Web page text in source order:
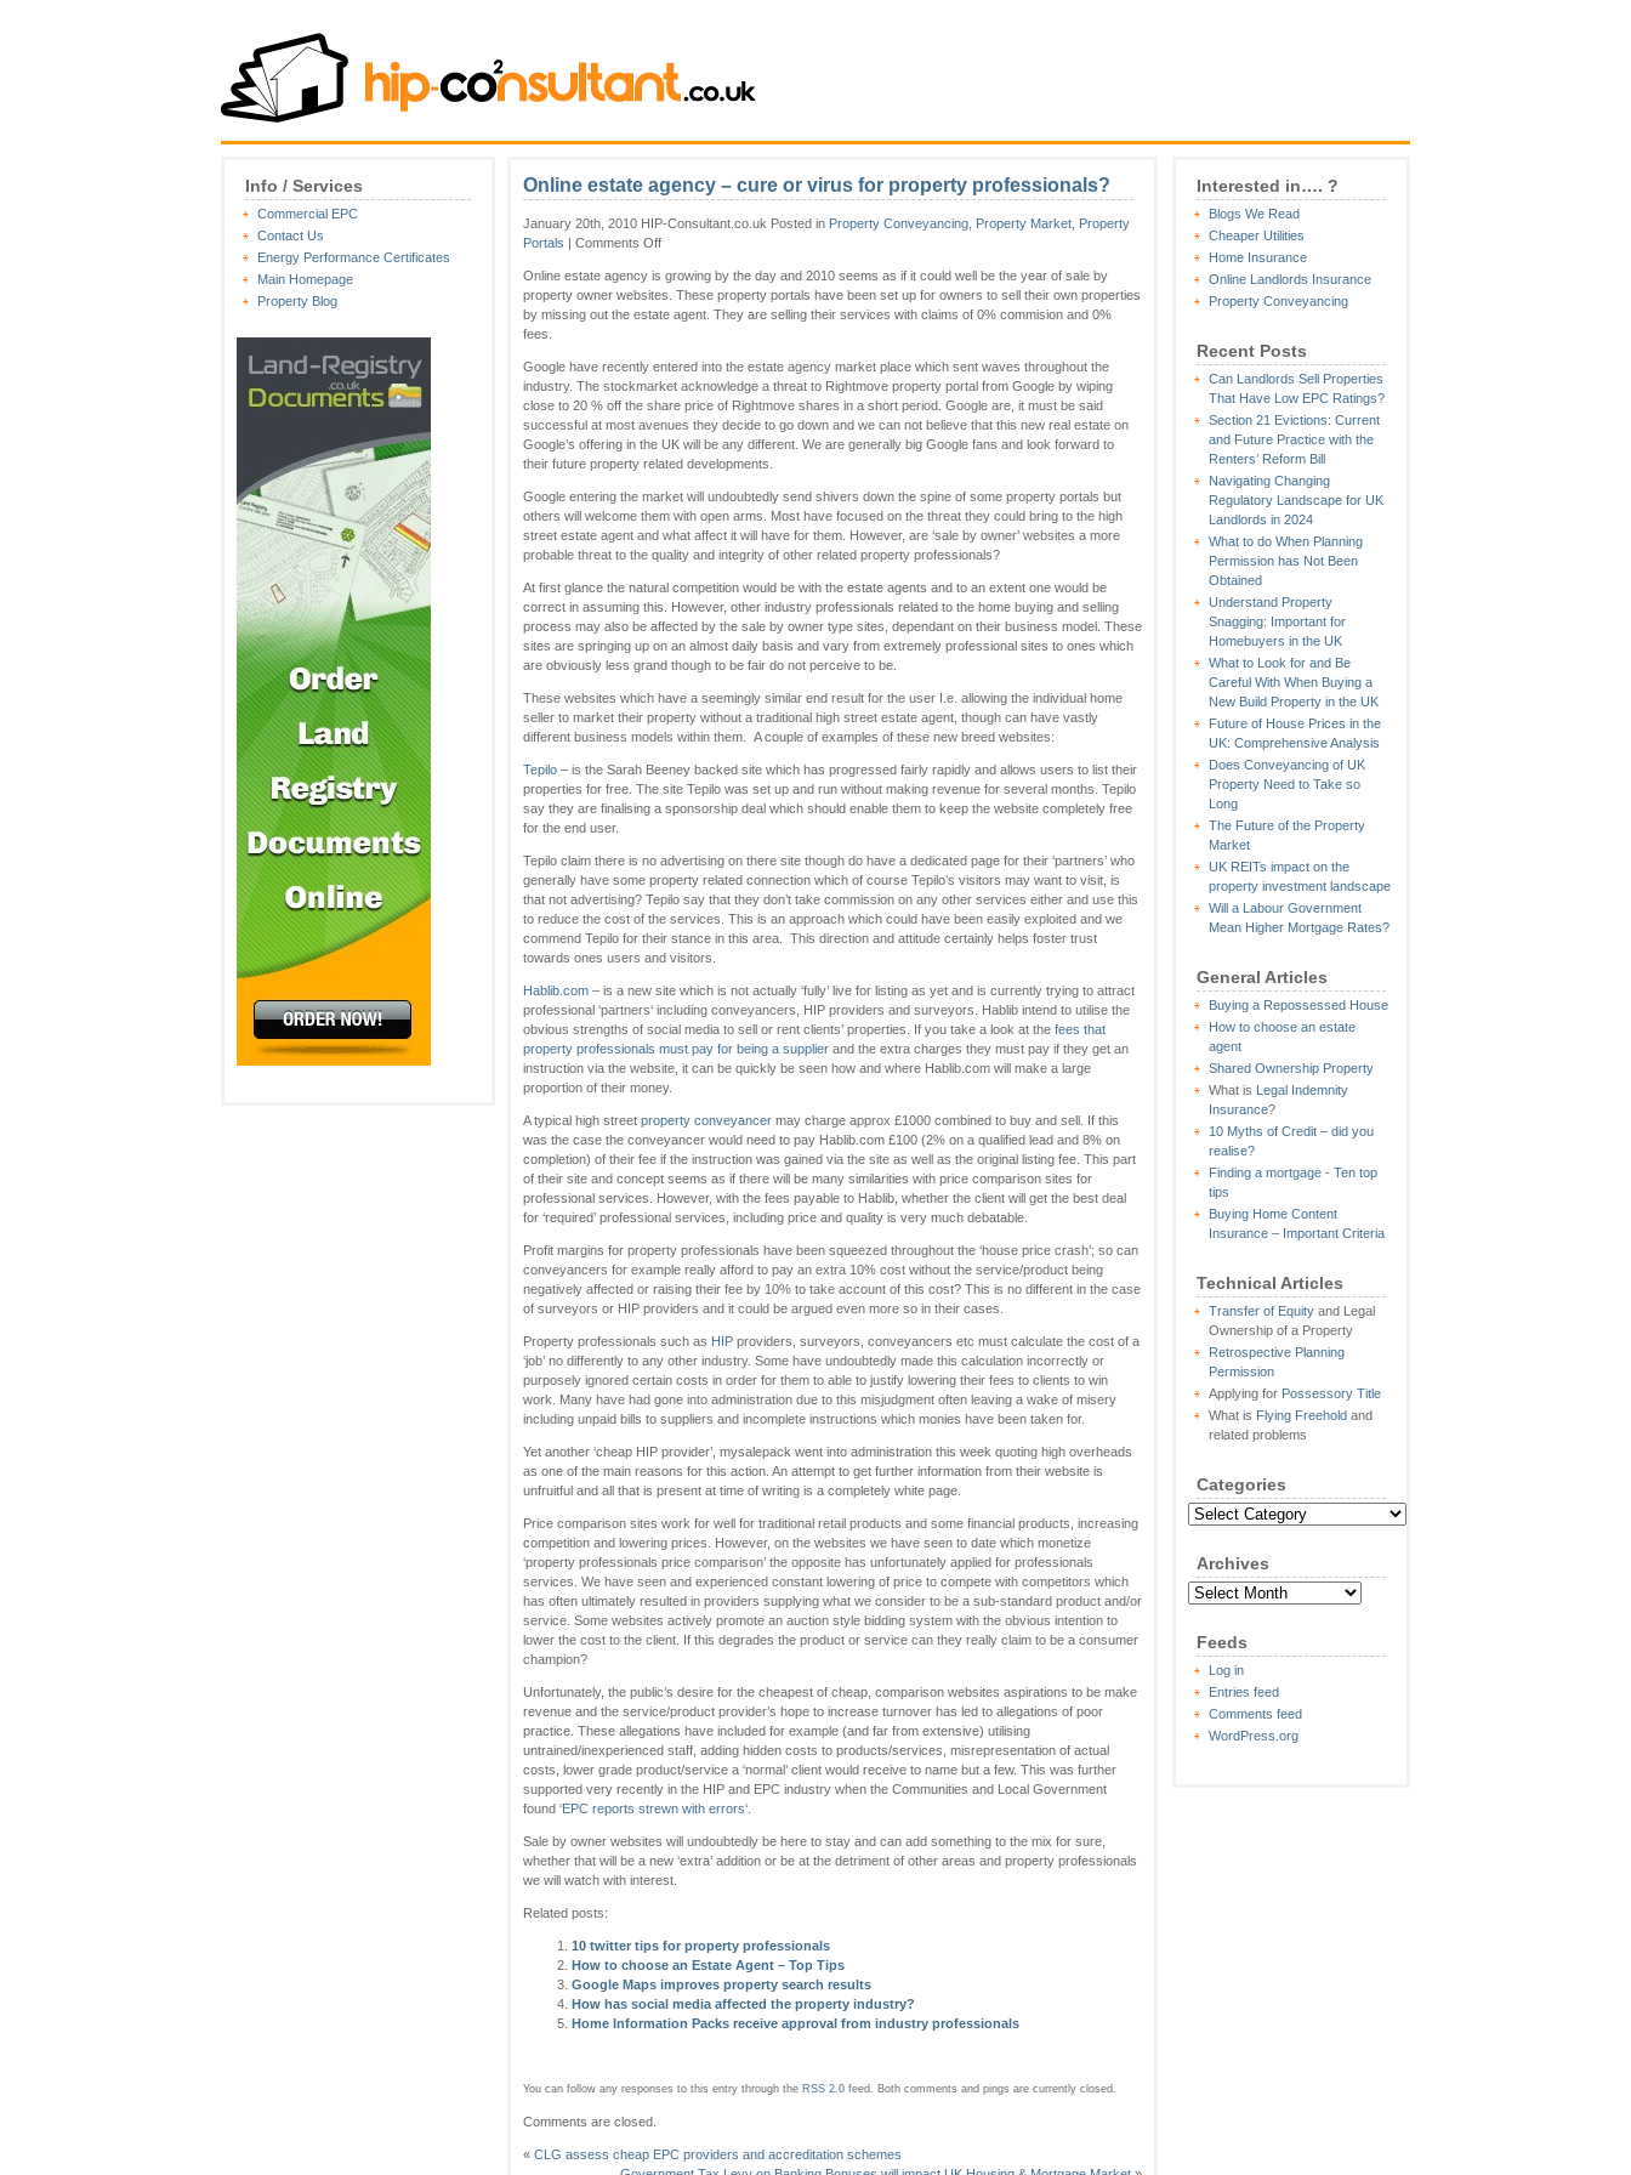
Info / Services
Commercial EPC
Contact Us
Energy Performance Certificates
Main Homepage
Property Blog
Interested in…. ?
Blogs We Read
Cheaper Utilities
Home Insurance
Online Landlords Insurance
Property Conveyancing
Recent Posts
Can Landlords Sell Properties
That Have Low EPC Ratings?
Section 21 Evictions: Current
and Future Practice with the
Renters’ Reform Bill
Navigating Changing
Regulatory Landscape for UK
Landlords in 2024
What to do When Planning
Permission has Not Been
Obtained
Understand Property
Snagging: Important for
Homebuyers in the UK
What to Look for and Be
Careful With When Buying a
New Build Property in the UK
Future of House Prices in the
UK: Comprehensive Analysis
Does Conveyancing of UK
Property Need to Take so
Long
The Future of the Property
Market
UK REITs impact on the
property investment landscape
Will a Labour Government
Mean Higher Mortgage Rates?
General Articles
Buying a Repossessed House
How to choose an estate
agent
Shared Ownership Property
What is Legal Indemnity
Insurance?
10 Myths of Credit – did you
realise?
Finding a mortgage - Ten top
tips
Buying Home Content
Insurance – Important Criteria
Technical Articles
Transfer of Equity and Legal
Ownership of a Property
Retrospective Planning
Permission
Applying for Possessory Title
What is Flying Freehold and
related problems
Categories
Categories
Archives
Archives
Feeds
Log in
Entries feed
Comments feed
WordPress.org
Online estate agency – cure or virus for property professionals?
January 20th, 2010 HIP-Consultant.co.uk Posted in Property Conveyancing Property Market Property
Portals | Comments Offon
estate
agency
–
property
professionals?
Online estate agency is growing by the day and 2010 seems as if it could well be the year of sale by
property owner websites. These property portals have been set up for owners to sell their own properties
by missing out the estate agent. They are selling their services with claims of 0% commision and 0%
fees.
Google have recently entered into the estate agency market place which sent waves throughout the
industry. The stockmarket acknowledge a threat to Rightmove property portal from Google by wiping
close to 20 % off the share price of Rightmove shares in a short period. Google are, it must be said
successful at most avenues they decide to go down and we can not believe that this new real estate on
Google’s offering in the UK will be any different. We are generally big Google fans and look forward to
their future property related developments.
Google entering the market will undoubtedly send shivers down the spine of some property portals but
others will welcome them with open arms. Most have focused on the threat they could bring to the high
street estate agent and what affect it will have for them. However, are ‘sale by owner’ websites a more
probable threat to the quality and integrity of other related property professionals?
At first glance the natural competition would be with the estate agents and to an extent one would be
correct in assuming this. However, other industry professionals related to the home buying and selling
process may also be affected by the sale by owner type sites, dependant on their business model. These
sites are springing up on an almost daily basis and vary from extremely professional sites to ones which
are obviously less grand though to be fair do not perceive to be.
These websites which have a seemingly similar end result for the user I.e. allowing the individual home
seller to market their property without a traditional high street estate agent, though can have vastly
different business models within them. A couple of examples of these new breed websites:
Tepilo – is the Sarah Beeney backed site which has progressed fairly rapidly and allows users to list their
properties for free. The site Tepilo was set up and run without making revenue for several months. Tepilo
say they are finalising a sponsorship deal which should enable them to keep the website completely free
for the end user.
Tepilo claim there is no advertising on there site though do have a dedicated page for their ‘partners’ who
generally have some property related connection which of course Tepilo’s visitors may want to visit, is
that not advertising? Tepilo say that they don’t take commission on any other services either and use this
to reduce the cost of the services. This is an approach which could have been easily exploited and we
commend Tepilo for their stance in this area. This direction and attitude certainly helps foster trust
towards ones users and visitors.
Hablib.com – is a new site which is not actually ‘fully’ live for listing as yet and is currently trying to attract
professional ‘partners‘ including conveyancers, HIP providers and surveyors. Hablib intend to utilise the
obvious strengths of social media to sell or rent clients’ properties. If you take a look at the fees that
property professionals must pay for being a supplier and the extra charges they must pay if they get an
instruction via the website, it can be quickly be seen how and where Hablib.com will make a large
proportion of their money.
A typical high street property conveyancer may charge approx £1000 combined to buy and sell. If this
was the case the conveyancer would need to pay Hablib.com £100 (2% on a qualified lead and 8% on
completion) of their fee if the instruction was gained via the site as well as the original listing fee. This part
of their site and concept seems as if there will be many similarities with price comparison sites for
professional services. However, with the fees payable to Hablib, whether the client will get the best deal
for ‘required’ professional services, including price and quality is very much debatable.
Profit margins for property professionals have been squeezed throughout the ‘house price crash’; so can
conveyancers for example really afford to pay an extra 10% cost without the service/product being
negatively affected or raising their fee by 10% to take account of this cost? This is no different in the case
of surveyors or HIP providers and it could be argued even more so in their cases.
Property professionals such as HIP providers, surveyors, conveyancers etc must calculate the cost of a
‘job’ no differently to any other industry. Some have undoubtedly made this calculation incorrectly or
purposely ignored certain costs in order for them to able to justify lowering their fees to clients to win
work. Many have had gone into administration due to this misjudgment often leaving a wake of misery
including unpaid bills to suppliers and incomplete instructions which monies have been taken for.
Yet another ‘cheap HIP provider’, mysalepack went into administration this week quoting high overheads
as one of the main reasons for this action. An attempt to get further information from their website is
unfruitful and all that is present at time of writing is a completely white page.
Price comparison sites work for well for traditional retail products and some financial products, increasing
competition and lowering prices. However, on the websites we have seen to date which monetize
‘property professionals price comparison’ the opposite has unfortunately applied for professionals
services. We have seen and experienced constant lowering of price to compete with competitors which
has often ultimately resulted in providers supplying what we consider to be a sub-standard product and/or
service. Some websites actively promote an auction style bidding system with the obvious intention to
lower the cost to the client. If this degrades the product or service can they really claim to be a consumer
champion?
Unfortunately, the public’s desire for the cheapest of cheap, comparison websites aspirations to be make
revenue and the service/product provider’s hope to increase turnover has led to allegations of poor
practice. These allegations have included for example (and far from extensive) utilising
untrained/inexperienced staff, adding hidden costs to products/services, misrepresentation of actual
costs, lower grade product/service a ‘normal’ client would receive to name but a few. This was further
supported very recently in the HIP and EPC industry when the Communities and Local Government
found ‘EPC reports strewn with errors‘.
Sale by owner websites will undoubtedly be here to stay and can add something to the mix for sure,
whether that will be a new ‘extra’ addition or be at the detriment of other areas and property professionals
we will watch with interest.
Related posts:
10 twitter tips for property professionals
How to choose an Estate Agent – Top Tips
Google Maps improves property search results
How has social media affected the property industry?
Home Information Packs receive approval from industry professionals
You can follow any responses to this entry through the RSS 2.0 feed. Both comments and pings are currently closed.
Comments are closed.
« CLG assess cheap EPC providers and accreditation schemes